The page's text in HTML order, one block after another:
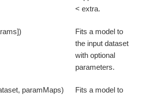
< extra.
Fits a model to
the input dataset
with optional
parameters.
paramMaps)
Fits a model to